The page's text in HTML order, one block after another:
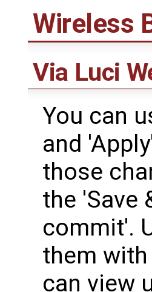
Wireless
Via Luci
You can
and
those
the 'Save
commit'.
them
can view